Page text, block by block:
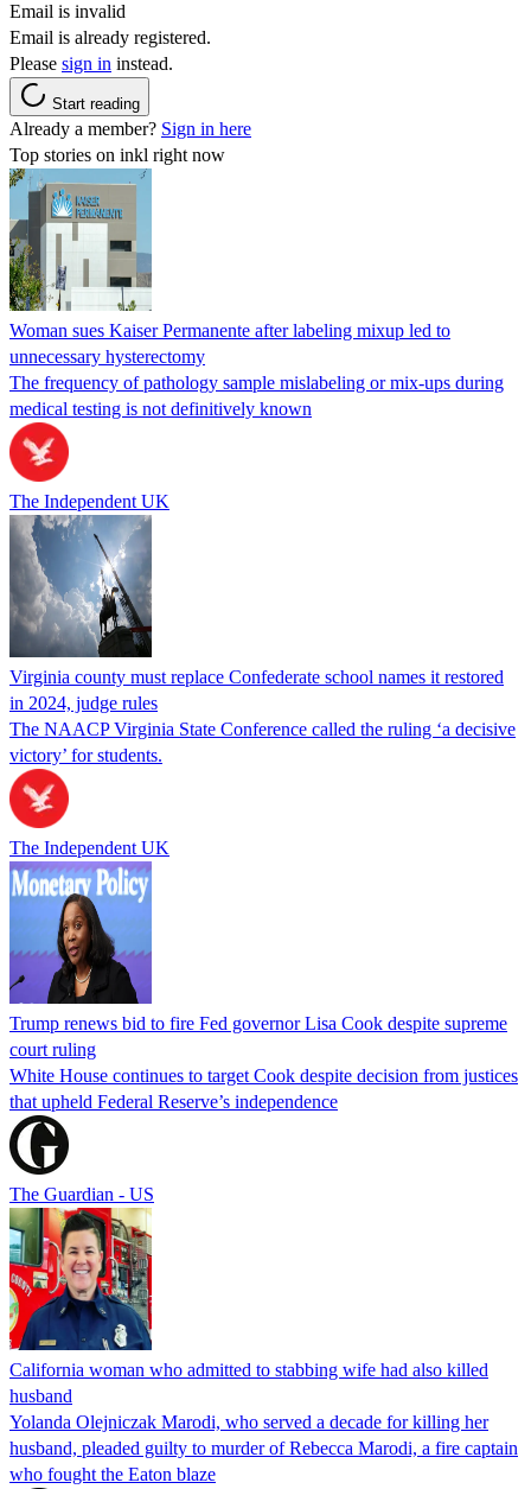
Email is invalid
Email is already registered.
Please sign in instead.
Start reading
Already a member? Sign in here
Top stories on inkl right now
Woman sues Kaiser Permanente after labeling mixup led to
unnecessary hysterectomy
The frequency of pathology sample mislabeling or mix-ups during
medical testing is not definitively known
The Independent UK
Virginia county must replace Confederate school names it restored
in 2024, judge rules
The NAACP Virginia State Conference called the ruling ‘a decisive
victory’ for students.
The Independent UK
Trump renews bid to fire Fed governor Lisa Cook despite supreme
court ruling
White House continues to target Cook despite decision from justices
that upheld Federal Reserve’s independence
The Guardian - US
California woman who admitted to stabbing wife had also killed
husband
Yolanda Olejniczak Marodi, who served a decade for killing her
husband, pleaded guilty to murder of Rebecca Marodi, a fire captain
who fought the Eaton blaze